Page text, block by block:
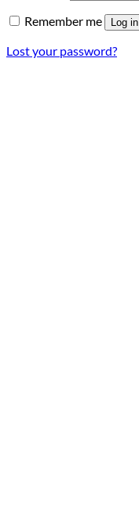
Remember me Log in
Lost your password?